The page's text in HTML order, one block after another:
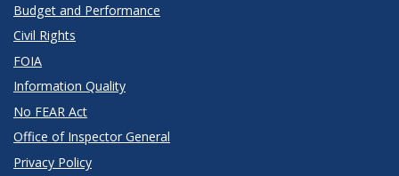
Budget and Performance
Civil Rights
FOIA
Information Quality
No FEAR Act
Office of Inspector General
Privacy Policy